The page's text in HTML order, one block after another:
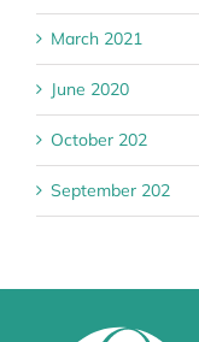
March 2021
June 2020
October 202
September 202